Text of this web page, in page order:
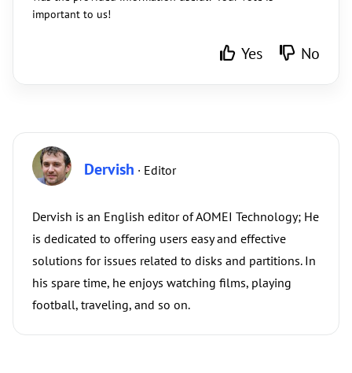
important to us!
Yes No
Dervish · Editor
Dervish is an English editor of AOMEI Technology; He
is dedicated to offering users easy and effective
solutions for issues related to disks and partitions. In
his spare time, he enjoys watching films, playing
football, traveling, and so on.